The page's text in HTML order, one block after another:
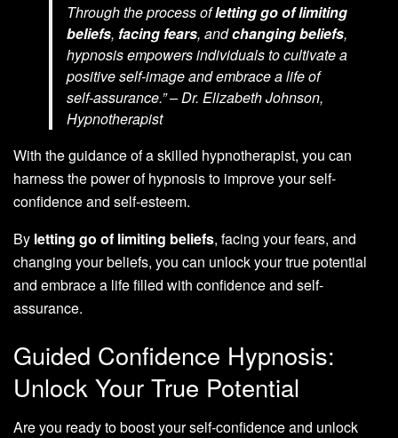
Through the process ofletting go of limiting
beliefs, facing fears, andchanging beliefs,
hypnosis empowers individuals to cultivate a
positive self-image and embrace a life of
self-assurance.” – Dr. Elizabeth Johnson,
Hypnotherapist
With the guidance of a skilled hypnotherapist, you can
harness the power of hypnosis to improve your self-
confidence and self-esteem.
By letting go of limiting beliefs, facing your fears, and
changing your beliefs, you can unlock your true potential
and embrace a life filled with confidence and self-
assurance.
Guided Confidence Hypnosis:
Unlock Your True Potential
Are you ready to boost your self-confidence and unlock